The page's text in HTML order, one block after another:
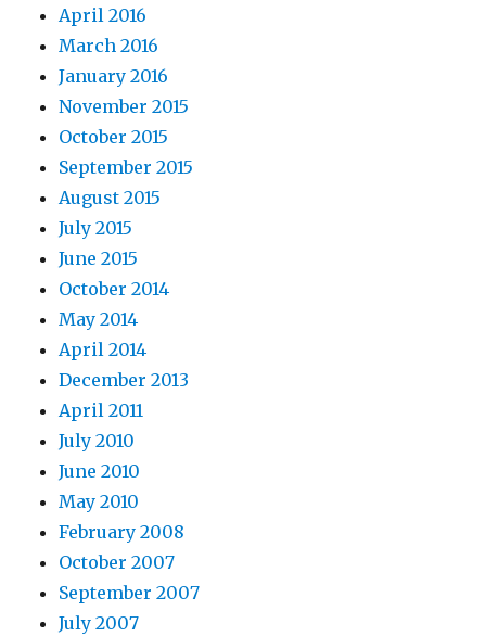
April 2016
March 2016
January 2016
November 2015
October 2015
September 2015
August 2015
July 2015
June 2015
October 2014
May 2014
April 2014
December 2013
April 2011
July 2010
June 2010
May 2010
February 2008
October 2007
September 2007
July 2007